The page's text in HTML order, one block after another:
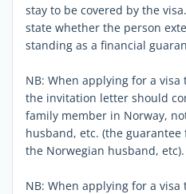
stay to be covered by the
state whether the person
standing as a financial
NB: When applying for a
the invitation letter should
family member in Norway,
husband, etc. (the
the Norwegian husband, etc).
NB: When applying for a